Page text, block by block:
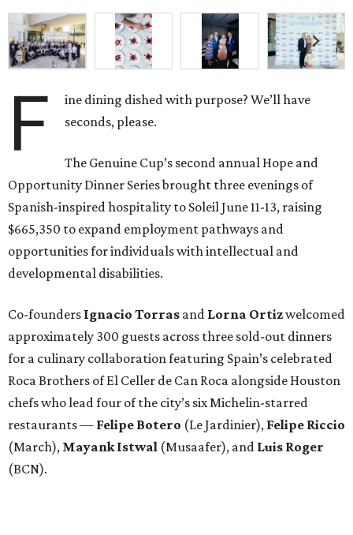
F
ine dining dished with purpose? We’ll have
seconds, please.
The Genuine Cup’s second annual Hope and
Opportunity Dinner Series brought three evenings of
Spanish-inspired hospitality to Soleil June 11-13, raising
$665,350 to expand employment pathways and
opportunities for individuals with intellectual and
developmental disabilities.
Co-founders Ignacio Torras and Lorna Ortizwelcomed
approximately 300 guests across three sold-out dinners
for a culinary collaboration featuring Spain’s celebrated
Roca Brothers of El Celler de Can Roca alongside Houston
chefs who lead four of the city’s six Michelin-starred
restaurants — Felipe Botero (Le Jardinier), Felipe Riccio
(March), Mayank Istwal (Musaafer), and Luis Roger
(BCN).